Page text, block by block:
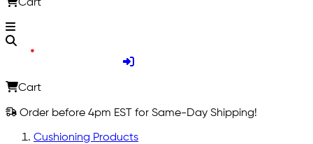
Cart
Cart
Order before 4pm EST for Same-Day Shipping!
Cushioning Products